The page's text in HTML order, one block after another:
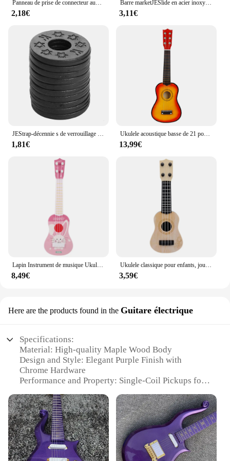
Panneau de prise de connecteur audio en forme de bateau, remplacement pour Strat Stratoc84, plaque JEJack électrique, 6.35mm, 1/4 po
2,18€
Barre marketJESlide en acier inoxydable, glissières à doigts en métal et en verre, JEUkulele, Instruments à cordes, 60mm de haut, Accessoires
3,11€
JEStrap-décennie s de verrouillage de sécurité en caoutchouc, protecteur pour basse, ukulélé, acoustique, classique, électrique, accessoires, 10 pièces, 20 pièces, 30 pièces
1,81€
Ukulele acoustique basse de 21 pouces, Basswood, 6 cordes, guitare hawaïenne, Instruments de musique, Mini guitare avec picots, sac de rangement, accordeur
13,99€
Lapin Instrument de musique Ukulele classique pour débutants, jouets Montessori pour enfants, éducation précoce, jouet incliné, cadeau
8,49€
Ukulele classique pour enfants, jouet léger, éducation précoce, petits articles de fête, réglable pour enfants, cadeaux de vacances
3,59€
Here are the products found in the Guitare électrique
Specifications:
Material: High-quality Maple Wood Body
Design and Style: Elegant Purple Finish with
Chrome Hardware
Performance and Property: Single-Coil Pickups for
Usage and Purpose: Ideal for Rock, Blues, and
Classic Music Genres
Shape and Size: Comfortable Full-Size Body with
Ergonomic Contours
Parts and Accessories: Includes Strap, Pick, and
Guitar Bag